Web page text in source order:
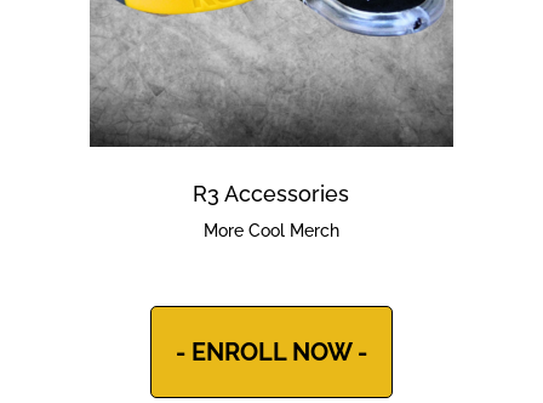
R3 Accessories
More Cool Merch
- ENROLL NOW -